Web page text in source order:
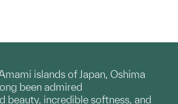
islands of Japan, Oshima
been admired
beauty, incredible softness, and